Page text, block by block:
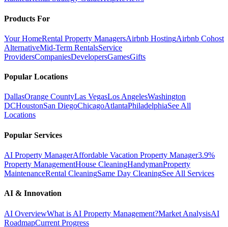
Products For
Your HomeRental Property ManagersAirbnb HostingAirbnb Cohost
AlternativeMid-Term RentalsService
ProvidersCompaniesDevelopersGamesGifts
Popular Locations
DallasOrange CountyLas VegasLos AngelesWashington
DCHoustonSan DiegoChicagoAtlantaPhiladelphiaSee All
Locations
Popular Services
AI Property ManagerAffordable Vacation Property Manager3.9%
Property ManagementHouse CleaningHandymanProperty
MaintenanceRental CleaningSame Day CleaningSee All Services
AI & Innovation
AI OverviewWhat is AI Property Management?Market AnalysisAI
RoadmapCurrent Progress